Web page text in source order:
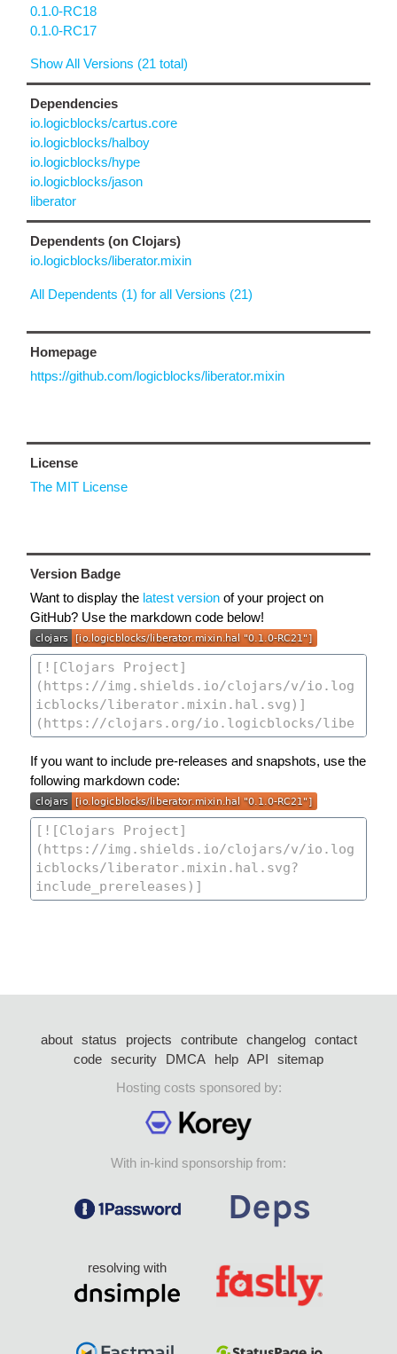
0.1.0-RC18
0.1.0-RC17
Show All Versions (21 total)
Dependencies
io.logicblocks/cartus.core
io.logicblocks/halboy
io.logicblocks/hype
io.logicblocks/jason
liberator
Dependents (on Clojars)
io.logicblocks/liberator.mixin
All Dependents (1) for all Versions (21)
Homepage
https://github.com/logicblocks/liberator.mixin
License
The MIT License
Version Badge
Want to display the latest version of your project on
GitHub? Use the markdown code below!
If you want to include pre-releases and snapshots, use the
following markdown code:
about status projects contribute changelog
contact
code security DMCA help API
sitemap
Hosting costs sponsored by:
With in-kind sponsorship from:
resolving with